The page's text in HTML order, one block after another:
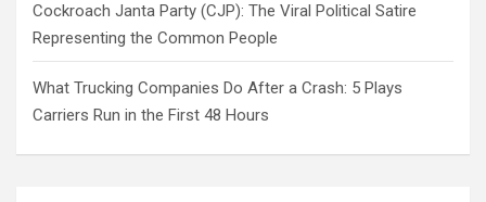
Cockroach Janta Party (CJP): The Viral Political Satire
Representing the Common People
What Trucking Companies Do After a Crash: 5 Plays
Carriers Run in the First 48 Hours